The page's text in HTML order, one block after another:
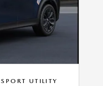
UTILITY